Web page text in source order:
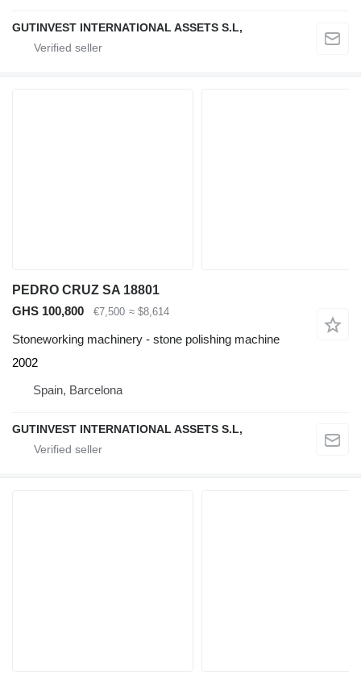
GUTINVEST INTERNATIONAL ASSETS S.L,
PEDRO CRUZ SA 18801
GHS 100,800
€7,500 ≈ $8,614
Stoneworking machinery - stone polishing machine
2002
Spain, Barcelona
GUTINVEST INTERNATIONAL ASSETS S.L,